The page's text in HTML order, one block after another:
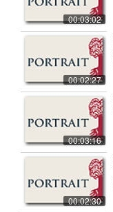
00:03:02
00:02:27
00:03:16
00:02:30